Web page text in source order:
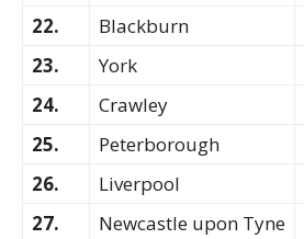
22.
Blackburn
23.
York
24.
Crawley
25.
Peterborough
26.
Liverpool
27.
Newcastle upon Tyne